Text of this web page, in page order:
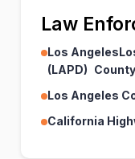
Law
Los
(LAPD)
Los Angeles
California